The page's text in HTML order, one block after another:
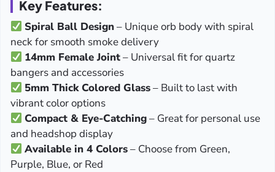
Key Features:
Spiral Ball Design– Unique orb body with spiral
neck for smooth smoke delivery
14mm Female Joint– Universal fit for quartz
bangers and accessories
5mm Thick Colored Glass– Built to last with
vibrant color options
Compact & Eye-Catching– Great for personal use
and headshop display
Available in 4 Colors– Choose from Green,
Purple, Blue, or Red